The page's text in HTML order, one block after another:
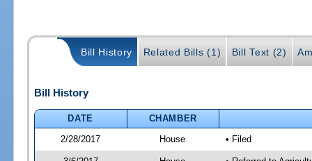
Bill History Related Bills (1) Bill Text (2)
Bill History
DATE
CHAMBER
2/28/2017
House • Filed